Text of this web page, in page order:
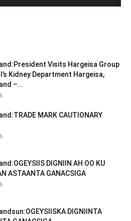
Visits Hargeisa Group
Kidney Department Hargeisa,
–...
MARK CAUTIONARY
DIGNIIN AH OO KU
ASTAANTA GANACSIGA
DIGNIINTA